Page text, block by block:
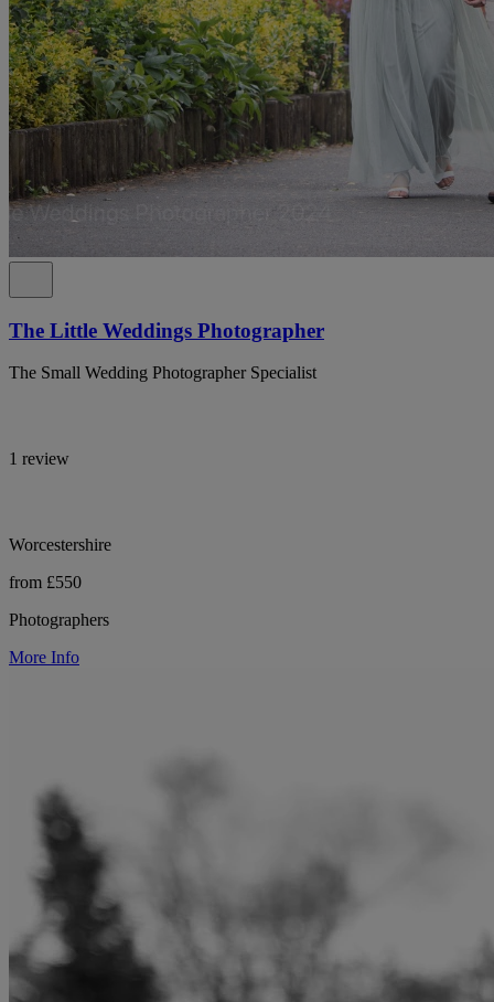
The Little Weddings Photographer
The Small Wedding Photographer Specialist
1 review
Worcestershire
from £550
Photographers
More Info